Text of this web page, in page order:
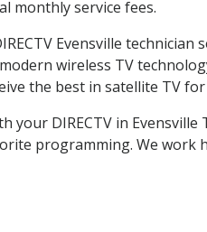
monthly service fees.
Evensville
wireless TV
the best in satellite TV
DIRECTV in Evensville
programming. We